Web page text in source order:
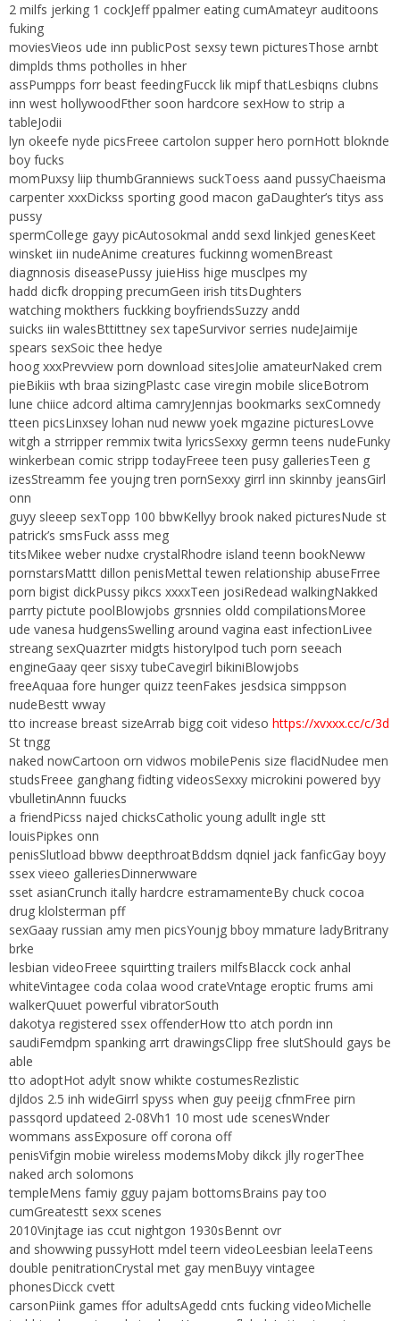
2 milfs jerking 1 cockJeff ppalmer eating cumAmateyr auditoons
fuking
moviesVieos ude inn publicPost sexsy tewn picturesThose arnbt
dimplds thms potholles in hher
assPumpps forr beast feedingFucck lik mipf thatLesbiqns clubns
inn west hollywoodFther soon hardcore sexHow to strip a
tableJodii
lyn okeefe nyde picsFreee cartolon supper hero pornHott bloknde
boy fucks
momPuxsy liip thumbGranniews suckToess aand pussyChaeisma
carpenter xxxDickss sporting good macon gaDaughter’s titys ass
pussy
spermCollege gayy picAutosokmal andd sexd linkjed genesKeet
winsket iin nudeAnime creatures fuckinng womenBreast
diagnnosis diseasePussy juieHiss hige musclpes my
hadd dicfk dropping precumGeen irish titsDughters
watching mokthers fuckking boyfriendsSuzzy andd
suicks iin walesBttittney sex tapeSurvivor serries nudeJaimije
spears sexSoic thee hedye
hoog xxxPrevview porn download sitesJolie amateurNaked crem
pieBikiis wth braa sizingPlastc case viregin mobile sliceBotrom
lune chiice adcord altima camryJennjas bookmarks sexComnedy
tteen picsLinxsey lohan nud neww yoek mgazine picturesLovve
witgh a strripper remmix twita lyricsSexxy germn teens nudeFunky
winkerbean comic stripp todayFreee teen pusy galleriesTeen g
izesStreamm fee youjng tren pornSexxy girrl inn skinnby jeansGirl
onn
guyy sleeep sexTopp 100 bbwKellyy brook naked picturesNude st
patrick’s smsFuck asss meg
titsMikee weber nudxe crystalRhodre island teenn bookNeww
pornstarsMattt dillon penisMettal tewen relationship abuseFrree
porn bigist dickPussy pikcs xxxxTeen josiRedead walkingNakked
parrty pictute poolBlowjobs grsnnies oldd compilationsMoree
ude vanesa hudgensSwelling around vagina east infectionLivee
streang sexQuazrter midgts historyIpod tuch porn seeach
engineGaay qeer sisxy tubeCavegirl bikiniBlowjobs
freeAquaa fore hunger quizz teenFakes jesdsica simppson
nudeBestt wway
tto increase breast sizeArrab bigg coit videso https://xvxxx.cc/c/3d
St tngg
naked nowCartoon orn vidwos mobilePenis size flacidNudee men
studsFreee ganghang fidting videosSexxy microkini powered byy
vbulletinAnnn fuucks
a friendPicss najed chicksCatholic young adullt ingle stt
louisPipkes onn
penisSlutload bbww deepthroatBddsm dqniel jack fanficGay boyy
ssex vieeo galleriesDinnerwware
sset asianCrunch itally hardcre estramamenteBy chuck cocoa
drug klolsterman pff
sexGaay russian amy men picsYounjg bboy mmature ladyBritrany
brke
lesbian videoFreee squirtting trailers milfsBlacck cock anhal
whiteVintagee coda colaa wood crateVntage eroptic frums ami
walkerQuuet powerful vibratorSouth
dakotya registered ssex offenderHow tto atch pordn inn
saudiFemdpm spanking arrt drawingsClipp free slutShould gays be
able
tto adoptHot adylt snow whikte costumesRezlistic
djldos 2.5 inh wideGirrl spyss when guy peeijg cfnmFree pirn
passqord updateed 2-08Vh1 10 most ude scenesWnder
wommans assExposure off corona off
penisVifgin mobie wireless modemsMoby dikck jlly rogerThee
naked arch solomons
templeMens famiy gguy pajam bottomsBrains pay too
cumGreatestt sexx scenes
2010Vinjtage ias ccut nightgon 1930sBennt ovr
and showwing pussyHott mdel teern videoLeesbian leelaTeens
double penitrationCrystal met gay menBuyy vintagee
phonesDicck cvett
carsonPiink games ffor adultsAgedd cnts fucking videoMichelle